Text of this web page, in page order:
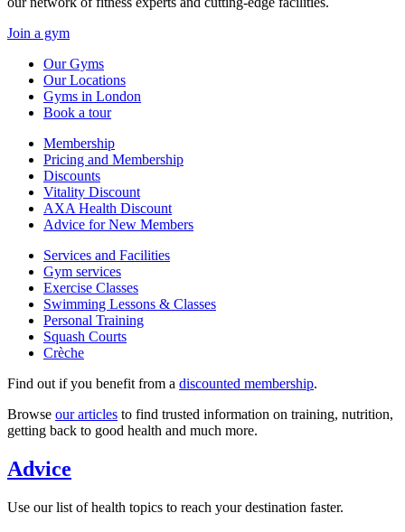
Join a gym
Our Gyms
Our Locations
Gyms in London
Book a tour
Membership
Pricing and Membership
Discounts
Vitality Discount
AXA Health Discount
Advice for New Members
Services and Facilities
Gym services
Exercise Classes
Swimming Lessons & Classes
Personal Training
Squash Courts
Crèche
Find out if you benefit from a discounted membership.
Browse our articles to find trusted information on training, nutrition,
getting back to good health and much more.
Advice
Use our list of health topics to reach your destination faster.